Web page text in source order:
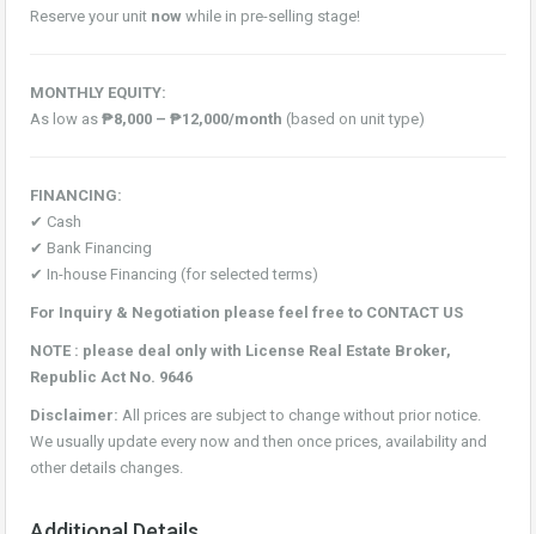
Reserve your unit now while in pre-selling stage!
MONTHLY EQUITY:
As low as ₱8,000 – ₱12,000/month (based on unit type)
FINANCING:
✔ Cash
✔ Bank Financing
✔ In-house Financing (for selected terms)
For Inquiry & Negotiation please feel free to CONTACT US
NOTE : please deal only with License Real Estate Broker,
Republic Act No. 9646
Disclaimer: All prices are subject to change without prior notice.
We usually update every now and then once prices, availability and
other details changes.